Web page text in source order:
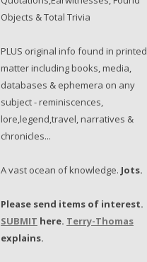
Objects & Total Trivia
PLUS original info found in printed
matter including books, media,
databases & ephemera on any
subject - reminiscences,
lore,legend,travel, narratives &
chronicles...
A vast ocean of knowledge. Jots.
Please send items of interest.
SUBMIT here. Terry-Thomas
explains.